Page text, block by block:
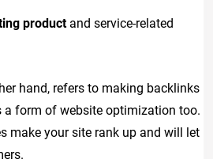
product and service-related
hand, refers to making backlinks
a form of website optimization too.
make your site rank up and will let